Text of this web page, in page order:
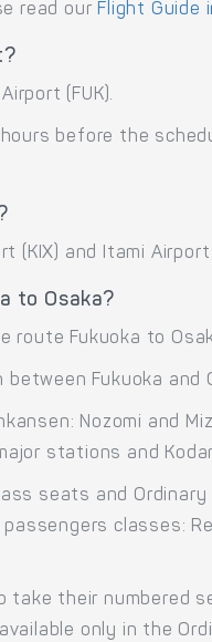
read ourFlight Guide
(FUK).
before the
(KIX) and Itami Airport
to Osaka?
route Fukuoka to
Fukuoka and
Nozomi and
stations and
seats and
classes:
their numbered
only in the